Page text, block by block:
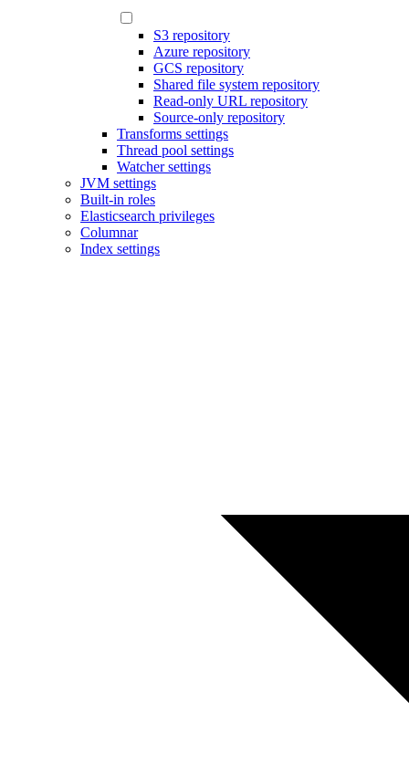
S3 repository
Azure repository
GCS repository
Shared file system repository
Read-only URL repository
Source-only repository
Transforms settings
Thread pool settings
Watcher settings
JVM settings
Built-in roles
Elasticsearch privileges
Columnar
Index settings